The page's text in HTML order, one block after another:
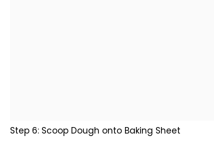
Step 6: Scoop Dough onto Baking Sheet